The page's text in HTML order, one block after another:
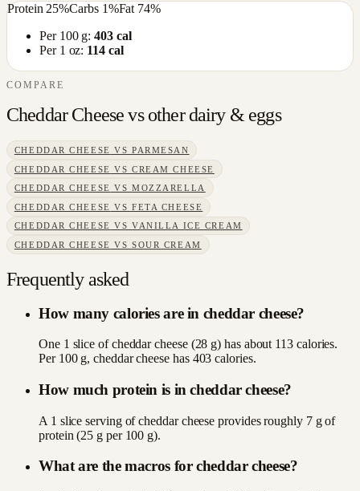
Protein 25%Carbs 1%Fat 74%
Per 100 g:403cal
Per 1 oz: 114cal
COMPARE
Cheddar Cheesevs otherdairy & eggs
CHEDDAR CHEESE VSPARMESAN
CHEDDAR CHEESE VSCREAM CHEESE
CHEDDAR CHEESE VSMOZZARELLA
CHEDDAR CHEESE VSFETA CHEESE
CHEDDAR CHEESE VSVANILLA ICE CREAM
CHEDDAR CHEESE VSSOUR CREAM
Frequently asked
How many calories are in cheddar cheese?
One 1 slice of cheddar cheese (28 g) has about 113 calories.
Per 100 g, cheddar cheese has 403 calories.
How much protein is in cheddar cheese?
A 1 slice serving of cheddar cheese provides roughly 7 g of
protein (25 g per 100 g).
What are the macros for cheddar cheese?